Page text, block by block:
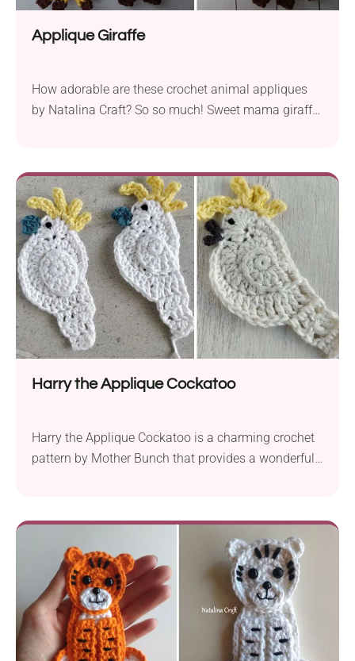
Applique Giraffe
How adorable are these crochet animal appliques
by Natalina Craft? So so much! Sweet mama giraffe
body position.
Harry the Applique Cockatoo
Harry the Applique Cockatoo is a charming crochet
pattern by Mother Bunch that provides a wonderful
leftovers you have on hand, as long as they are of
the same weight or thickness. It's a fantastic
opportunity to reduce waste and craft something
delightful.